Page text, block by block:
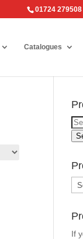
01724 279508
Catalogues
for:
If